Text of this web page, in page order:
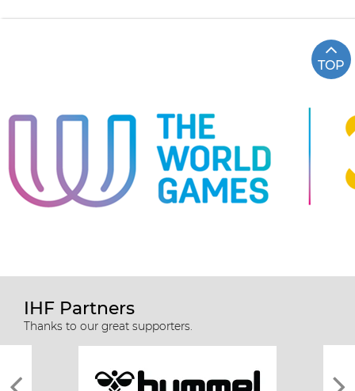
TOP
IHF Partners
Thanks to our great supporters.